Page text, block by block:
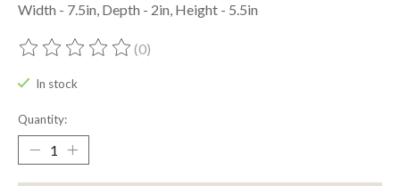
Width - 7.5in, Depth - 2in, Height - 5.5in
The rating of this product is
(0)
In stock
Quantity: